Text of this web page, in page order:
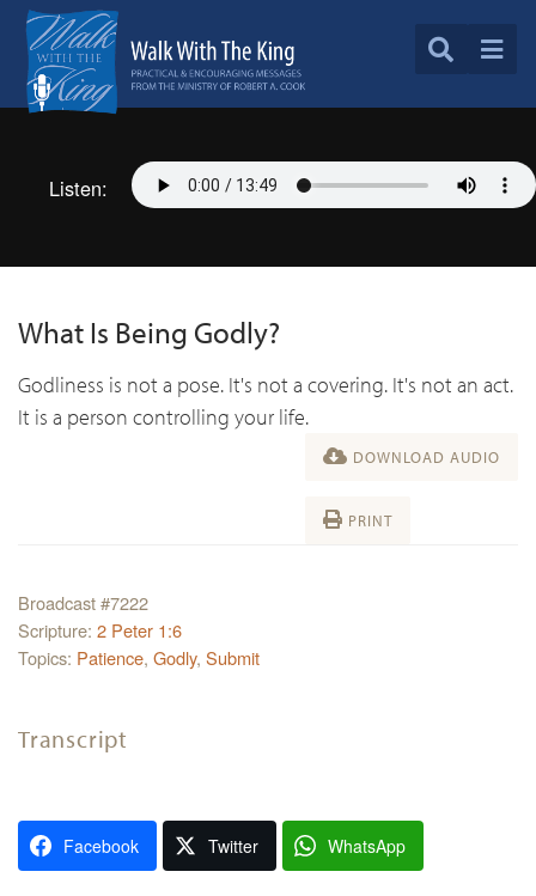
Listen:
What Is Being Godly?
Godliness is not a pose. It's not a covering. It's not an act.
It is a person controlling your life.
DOWNLOAD AUDIO
PRINT
Broadcast #7222
Scripture: 2 Peter 1:6
Topics: Patience, Godly, Submit
Transcript
Facebook Twitter WhatsApp